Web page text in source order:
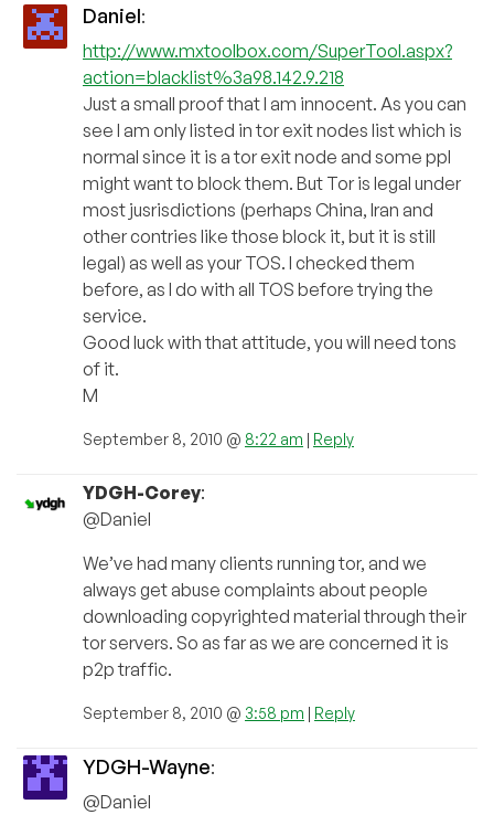
Daniel:
http://www.mxtoolbox.com/SuperTool.aspx?
action=blacklist%3a98.142.9.218
Just a small proof that I am innocent. As you can
see I am only listed in tor exit nodes list which is
normal since it is a tor exit node and some ppl
might want to block them. But Tor is legal under
most jusrisdictions (perhaps China, Iran and
other contries like those block it, but it is still
legal) as well as your TOS. I checked them
before, as I do with all TOS before trying the
service.
Good luck with that attitude, you will need tons
of it.
M
September 8, 2010 @ 8:22 am | Reply
YDGH-Corey:
@Daniel
We’ve had many clients running tor, and we
always get abuse complaints about people
downloading copyrighted material through their
tor servers. So as far as we are concerned it is
p2p traffic.
September 8, 2010 @ 3:58 pm | Reply
YDGH-Wayne:
@Daniel